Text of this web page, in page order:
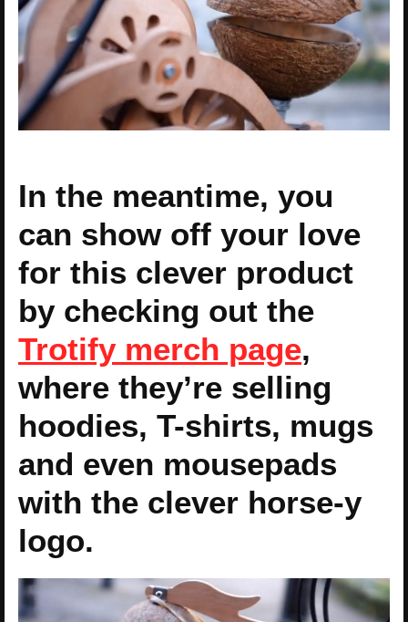
In the meantime, you
can show off your love
for this clever product
by checking out the
Trotify merch page,
where they’re selling
hoodies, T-shirts, mugs
and even mousepads
with the clever horse-y
logo.